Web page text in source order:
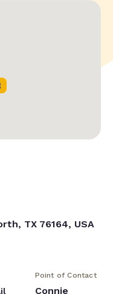
TX 76164, USA
Point of Contact
Connie